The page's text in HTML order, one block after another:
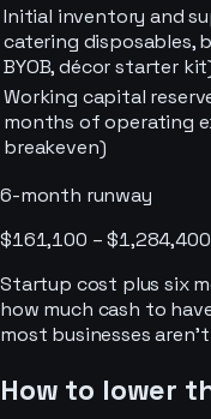
Initial inventory and
catering disposables,
BYOB, décor starter
Working capital
months of operating
breakeven)
6-month runway
$161,100 – $1,284,400
Startup cost plus six
how much cash to
most businesses
How to lower